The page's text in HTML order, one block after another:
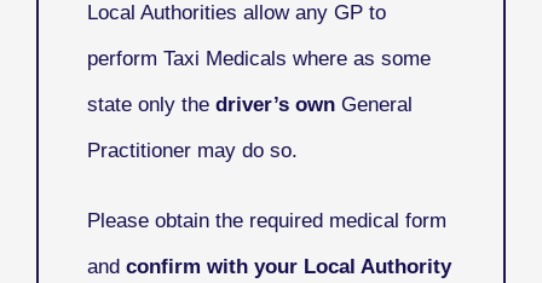
Local Authorities allow any GP to
perform Taxi Medicals where as some
state only the driver’s own General
Practitioner may do so.
Please obtain the required medical form
and confirm with your Local Authority